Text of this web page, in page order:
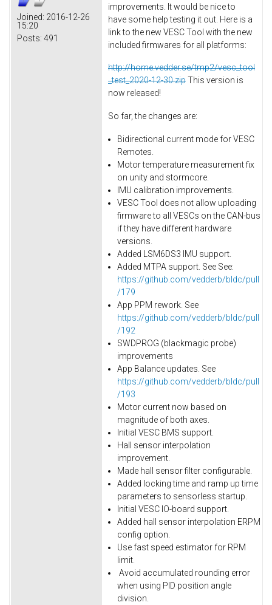
Joined: 2016-12-26
15:20
Posts: 491
improvements. It would be nice to
have some help testing it out. Here is a
link to the new VESC Tool with the new
included firmwares for all platforms:
http://home.vedder.se/tmp2/vesc_tool
_test_2020-12-30.zipThis version is
now released!
So far, the changes are:
Bidirectional current mode for VESC
Remotes.
Motor temperature measurement fix
on unity and stormcore.
IMU calibration improvements.
VESC Tool does not allow uploading
firmware to all VESCs on the CAN-bus
if they have different hardware
versions.
Added LSM6DS3 IMU support.
Added MTPA support. See See:
https://github.com/vedderb/bldc/pull
/179
App PPM rework. See
https://github.com/vedderb/bldc/pull
/192
SWDPROG (blackmagic probe)
improvements
App Balance updates. See
https://github.com/vedderb/bldc/pull
/193
Motor current now based on
magnitude of both axes.
Initial VESC BMS support.
Hall sensor interpolation
improvement.
Made hall sensor filter configurable.
Added locking time and ramp up time
parameters to sensorless startup.
Initial VESC IO-board support.
Added hall sensor interpolation ERPM
config option.
Use fast speed estimator for RPM
limit.
Avoid accumulated rounding error
when using PID position angle
division.